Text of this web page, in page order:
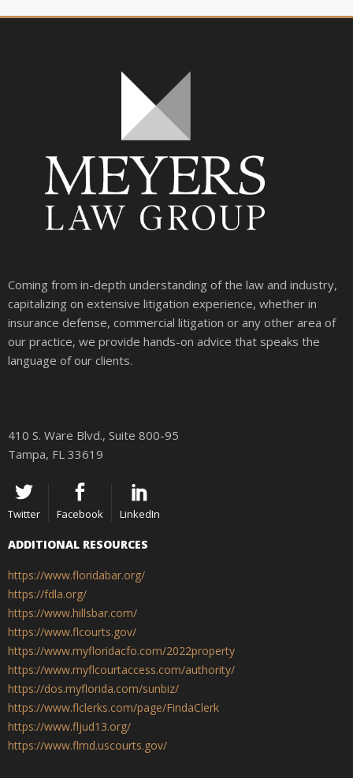
Coming from in-depth understanding of the law and industry,
capitalizing on extensive litigation experience, whether in
insurance defense, commercial litigation or any other area of
our practice, we provide hands-on advice that speaks the
language of our clients.
410 S. Ware Blvd., Suite 800-95
Tampa, FL 33619
Twitter Facebook LinkedIn
ADDITIONAL RESOURCES
https://www.floridabar.org/
https://fdla.org/
https://www.hillsbar.com/
https://www.flcourts.gov/
https://www.myfloridacfo.com/2022property
https://www.myflcourtaccess.com/authority/
https://dos.myflorida.com/sunbiz/
https://www.flclerks.com/page/FindaClerk
https://www.fljud13.org/
https://www.flmd.uscourts.gov/